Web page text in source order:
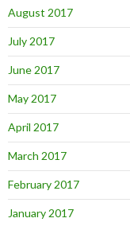
August 2017
July 2017
June 2017
May 2017
April 2017
March 2017
February 2017
January 2017